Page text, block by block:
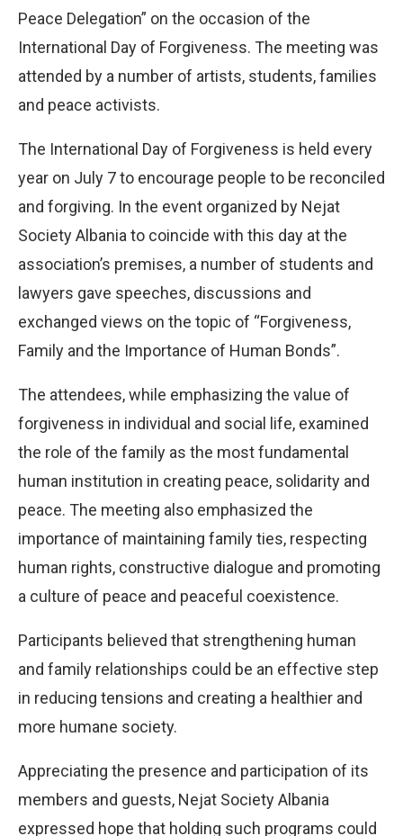
Peace Delegation” on the occasion of the
International Day of Forgiveness. The meeting was
attended by a number of artists, students, families
and peace activists.
The International Day of Forgiveness is held every
year on July 7 to encourage people to be reconciled
and forgiving. In the event organized by Nejat
Society Albania to coincide with this day at the
association’s premises, a number of students and
lawyers gave speeches, discussions and
exchanged views on the topic of “Forgiveness,
Family and the Importance of Human Bonds”.
The attendees, while emphasizing the value of
forgiveness in individual and social life, examined
the role of the family as the most fundamental
human institution in creating peace, solidarity and
peace. The meeting also emphasized the
importance of maintaining family ties, respecting
human rights, constructive dialogue and promoting
a culture of peace and peaceful coexistence.
Participants believed that strengthening human
and family relationships could be an effective step
in reducing tensions and creating a healthier and
more humane society.
Appreciating the presence and participation of its
members and guests, Nejat Society Albania
expressed hope that holding such programs could